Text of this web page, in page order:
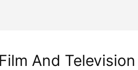
And Television